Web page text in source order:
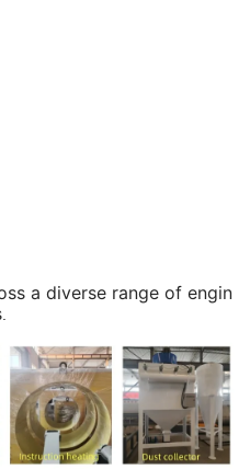
a diverse range of engin